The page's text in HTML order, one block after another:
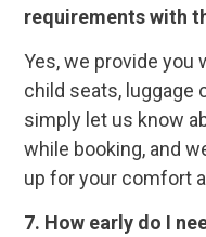
requirements with
Yes, we provide you
child seats, luggage
simply let us know
while booking, and
up for your comfort
7. How early do I